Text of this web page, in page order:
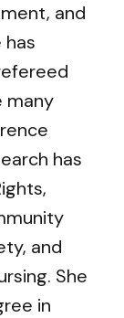
and
many
has
and
She
in